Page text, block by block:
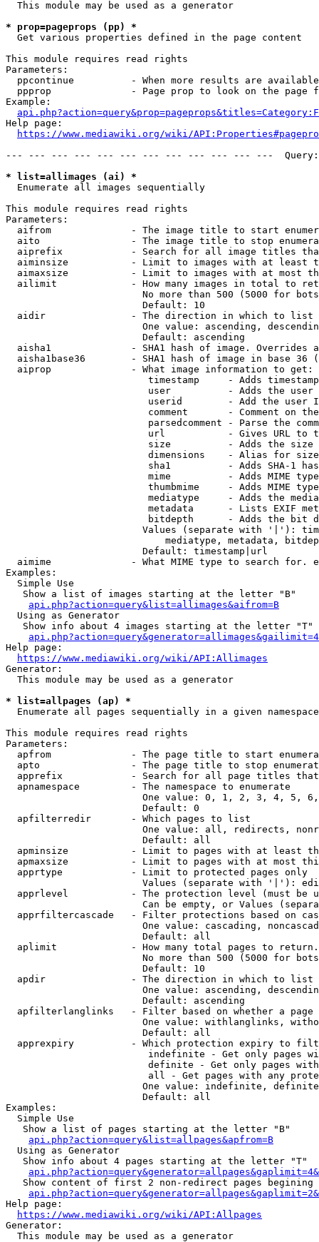
  This module may be used as a generator
* prop=pageprops (pp) *
  Get various properties defined in the page content
This module requires read rights
Parameters:
ppcontinue          - When more results are
ppprop              - Page prop to look on the page
Example:
Help page:
https://www.mediawiki.org/wiki/
--- --- --- --- --- --- --- --- --- --- --- ---
* list=allimages (ai) *
  Enumerate all images sequentially
This module requires read rights
Parameters:
aifrom              - The image title to start
aito                - The image title to stop
aiprefix            - Search for all image titles
aiminsize           - Limit to images with at least
aimaxsize           - Limit to images with at most
ailimit             - How many images in total to
No more than 500 (5000 for
                        Default: 10
  aidir               - The direction in which to list
One value: ascending,
                        Default: ascending
aisha1              - SHA1 hash of image. Overrides
aisha1base36        - SHA1 hash of image in base 36
  aiprop              - What image information to get:
timestamp     - Adds
user          - Adds the
userid        - Add the user
comment       - Comment on
parsedcomment - Parse the
url           - Gives URL to
size          - Adds the
                         dimensions    - Alias for size
sha1          - Adds SHA-1
mime          - Adds MIME
thumbmime     - Adds MIME
mediatype     - Adds the
metadata      - Lists EXIF
bitdepth      - Adds the bit
Values (separate with '|'):
mediatype, metadata,
                        Default: timestamp|url
aimime              - What MIME type to search for.
Examples:
  Simple Use
   Show a list of images starting at the letter "B"
api.php?action=query&list=allimages&aifrom=B
  Using as Generator
   Show info about 4 images starting at the letter "T"
Help page:
https://www.mediawiki.org/wiki/API:Allimages
Generator:
  This module may be used as a generator
* list=allpages (ap) *
  Enumerate all pages sequentially in a given namespace
This module requires read rights
Parameters:
apfrom              - The page title to start
apto                - The page title to stop
apprefix            - Search for all page titles
  apnamespace         - The namespace to enumerate
One value: 0, 1, 2, 3, 4, 5,
                        Default: 0
  apfilterredir       - Which pages to list
One value: all, redirects,
                        Default: all
apminsize           - Limit to pages with at least
apmaxsize           - Limit to pages with at most
  apprtype            - Limit to protected pages only
Values (separate with '|'):
apprlevel           - The protection level (must be
Can be empty, or Values
apprfiltercascade   - Filter protections based on
One value: cascading,
                        Default: all
  aplimit             - How many total pages to return.
No more than 500 (5000 for
                        Default: 10
  apdir               - The direction in which to list
One value: ascending,
                        Default: ascending
apfilterlanglinks   - Filter based on whether a page
One value: withlanglinks,
                        Default: all
apprexpiry          - Which protection expiry to
indefinite - Get only pages
definite - Get only pages
all - Get pages with any
One value: indefinite,
                        Default: all
Examples:
  Simple Use
   Show a list of pages starting at the letter "B"
api.php?action=query&list=allpages&apfrom=B
  Using as Generator
   Show info about 4 pages starting at the letter "T"
Show content of first 2 non-redirect pages begining
Help page:
https://www.mediawiki.org/wiki/API:Allpages
Generator:
  This module may be used as a generator